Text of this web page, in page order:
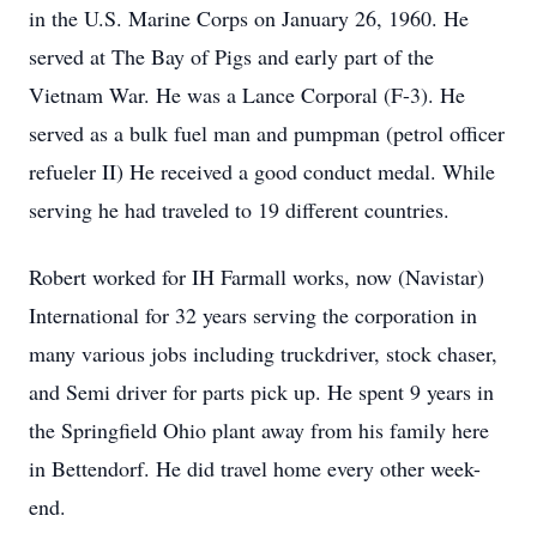
in the U.S. Marine Corps on January 26, 1960. He
served at The Bay of Pigs and early part of the
Vietnam War. He was a Lance Corporal (F-3). He
served as a bulk fuel man and pumpman (petrol officer
refueler II) He received a good conduct medal. While
serving he had traveled to 19 different countries.
Robert worked for IH Farmall works, now (Navistar)
International for 32 years serving the corporation in
many various jobs including truckdriver, stock chaser,
and Semi driver for parts pick up. He spent 9 years in
the Springfield Ohio plant away from his family here
in Bettendorf. He did travel home every other week-
end.